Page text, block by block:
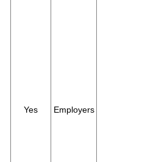
Yes Employers